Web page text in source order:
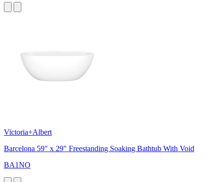
Victoria+Albert
Barcelona 59" x 29" Freestanding Soaking Bathtub With Void
BA1NO